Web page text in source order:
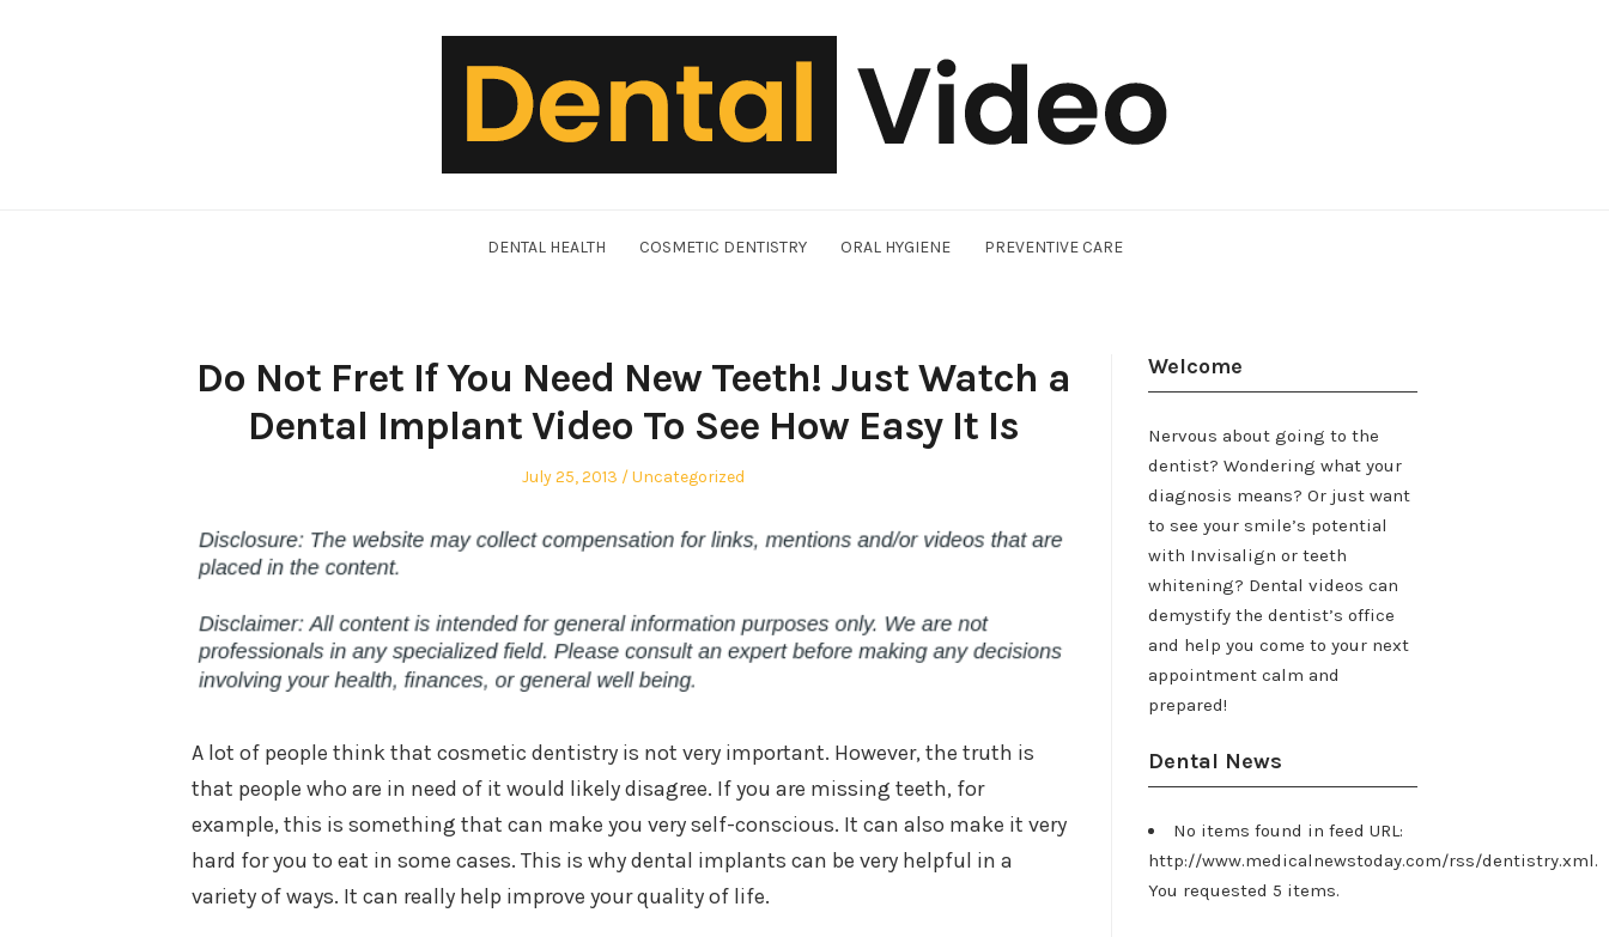
DENTAL HEALTH COSMETIC DENTISTRY ORAL HYGIENE PREVENTIVE CARE
Do Not Fret If You Need New Teeth! Just Watch a
Dental Implant Video To See How Easy It Is
Posted
July 25, 2013
Posted
Uncategorized
A lot of people think that cosmetic dentistry is not very important. However, the truth is
that people who are in need of it would likely disagree. If you are missing teeth, for
example, this is something that can make you very self-conscious. It can also make it very
hard for you to eat in some cases. This is why dental implants can be very helpful in a
variety of ways. It can really help improve your quality of life.
Welcome
Nervous about going to the
dentist? Wondering what your
diagnosis means? Or just want
to see your smile’s potential
with Invisalign or teeth
whitening? Dental videos can
demystify the dentist’s office
and help you come to your next
appointment calm and
prepared!
Dental News
No items found in feed URL:
http://www.medicalnewstoday.com/rss/dentistry.xml.
You requested 5 items.